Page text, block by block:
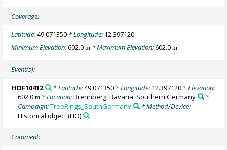
Coverage:
Latitude:49.071350 * Longitude: 12.397120
Minimum Elevation:602.0m * Maximum Elevation:602.0m
Event(s):
HOF10412 * Latitude:49.071350* Longitude: 12.397120* Elevation:
602.0m * Location:Brennberg, Bavaria, Southern Germany
*
Campaign:TreeRings_SouthGermany
* Method/Device:
Historical object(HO)
Comment: